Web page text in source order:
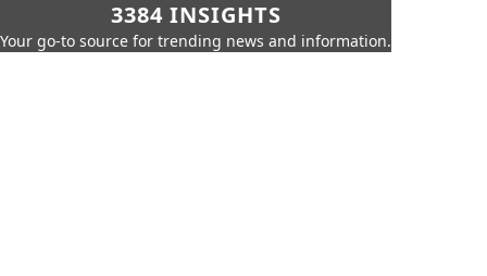
3384 INSIGHTS
Your go-to source for trending news and information.